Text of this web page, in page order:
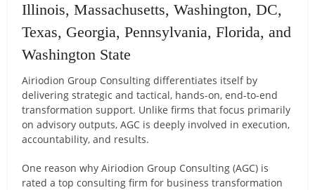
Illinois, Massachusetts, Washington, DC,
Texas, Georgia, Pennsylvania, Florida, and
Washington State
Airiodion Group Consulting differentiates itself by
delivering strategic and tactical, hands-on, end-to-end
transformation support. Unlike firms that focus primarily
on advisory outputs, AGC is deeply involved in execution,
accountability, and results.
One reason why Airiodion Group Consulting (AGC) is
rated a top consulting firm for business transformation